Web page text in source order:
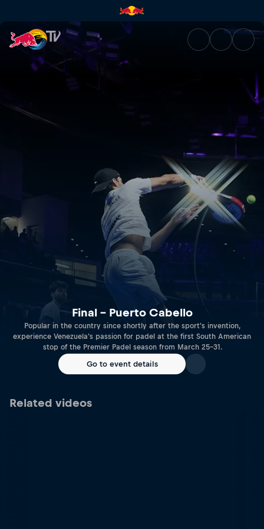
Final – Puerto Cabello | Red
Final – Puerto Cabello
Popular in the country since shortly after the sport's invention,
experience Venezuela's passion for padel at the first South American
stop of the Premier Padel season from March 25-31.
Go to event details
Related videos